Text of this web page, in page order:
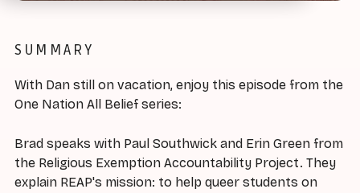
SUMMARY
With Dan still on vacation, enjoy this episode from the
One Nation All Belief series:
Brad speaks with Paul Southwick and Erin Green from
the Religious Exemption Accountability Project. They
explain REAP's mission: to help queer students on